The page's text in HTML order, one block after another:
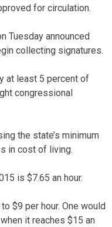
for circulation.
Tuesday announced
collecting signatures.
at least 5 percent of
congressional
the state’s minimum
in cost of living.
is $7.65 an hour.
$9 per hour. One would
it reaches $15 an